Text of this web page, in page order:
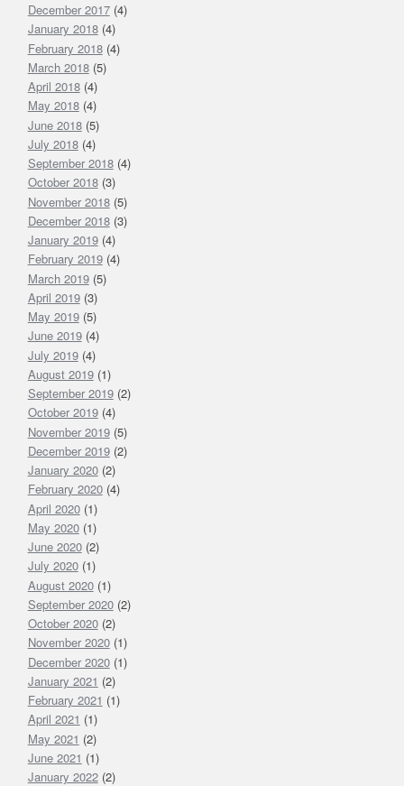
December 2017(4)
January 2018(4)
February 2018(4)
March 2018(5)
April 2018(4)
May 2018(4)
June 2018(5)
July 2018(4)
September 2018(4)
October 2018(3)
November 2018(5)
December 2018(3)
January 2019(4)
February 2019(4)
March 2019(5)
April 2019(3)
May 2019(5)
June 2019(4)
July 2019(4)
August 2019(1)
September 2019(2)
October 2019(4)
November 2019(5)
December 2019(2)
January 2020(2)
February 2020(4)
April 2020(1)
May 2020(1)
June 2020(2)
July 2020(1)
August 2020(1)
September 2020(2)
October 2020(2)
November 2020(1)
December 2020(1)
January 2021 (2)
February 2021 (1)
April 2021 (1)
May 2021 (2)
June 2021 (1)
January 2022(2)